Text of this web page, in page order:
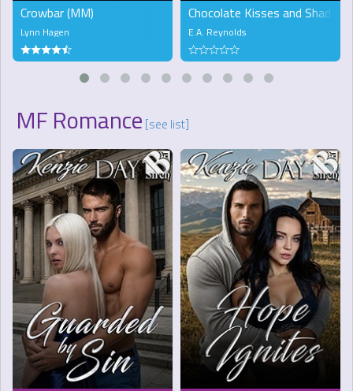
Crowbar (MM)
Lynn Hagen
Chocolate Kisses and
E.A. Reynolds
MF Romance [see list]